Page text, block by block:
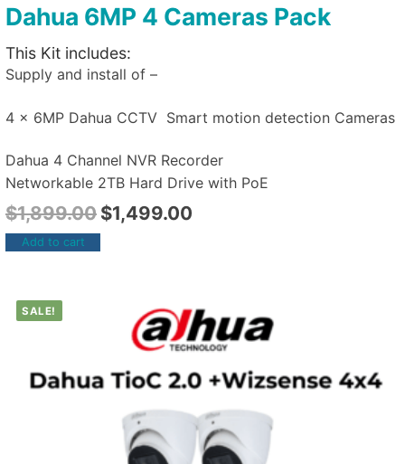
Dahua 6MP 4 Cameras Pack
This Kit includes:
Supply and install of –
4 x 6MP Dahua CCTV Smart motion detection Cameras
Dahua 4 Channel NVR Recorder
Networkable 2TB Hard Drive with PoE
$1,899.00 $1,499.00
Add to cart
SALE!